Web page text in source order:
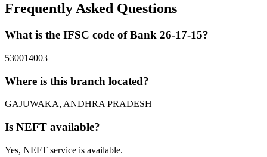
Frequently Asked Questions
What is the IFSC code of Bank 26-17-15?
530014003
Where is this branch located?
GAJUWAKA, ANDHRA PRADESH
Is NEFT available?
Yes, NEFT service is available.